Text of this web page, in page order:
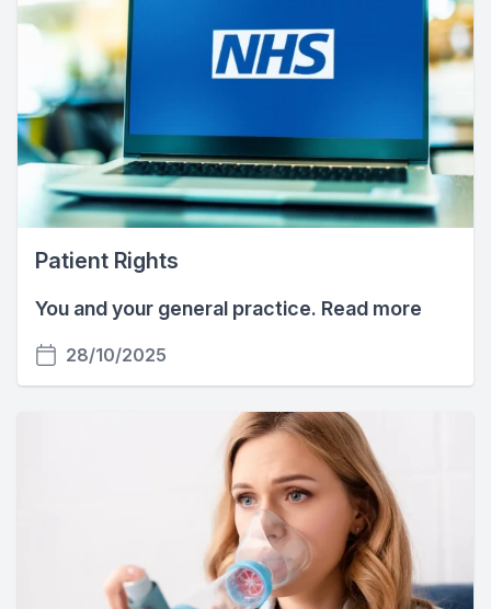
Patient Rights
You and your general practice. Read more
28/10/2025